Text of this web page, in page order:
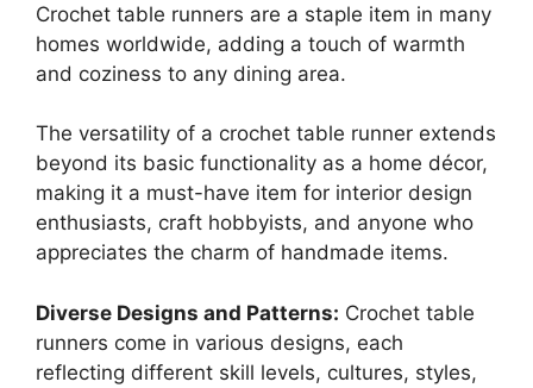
Crochet table runners are a staple item in many
homes worldwide, adding a touch of warmth
and coziness to any dining area.
The versatility of a crochet table runner extends
beyond its basic functionality as a home décor,
making it a must-have item for interior design
enthusiasts, craft hobbyists, and anyone who
appreciates the charm of handmade items.
Diverse Designs and Patterns: Crochet table
runners come in various designs, each
reflecting different skill levels, cultures, styles,